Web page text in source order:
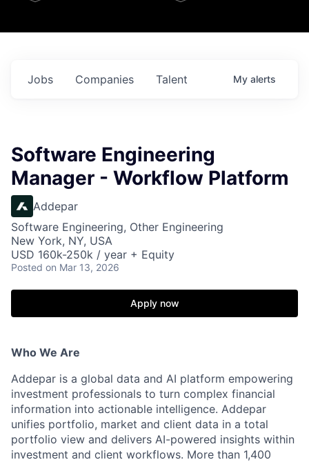
Jobs Companies Talent My alerts
Software Engineering
Manager - Workflow Platform
Addepar
Software Engineering, Other Engineering
New York, NY, USA
USD 160k-250k / year + Equity
Posted on Mar 13, 2026
Apply now
Who We Are
Addepar is a global data and AI platform empowering
investment professionals to turn complex financial
information into actionable intelligence. Addepar
unifies portfolio, market and client data in a total
portfolio view and delivers AI-powered insights within
investment and client workflows. More than 1,400